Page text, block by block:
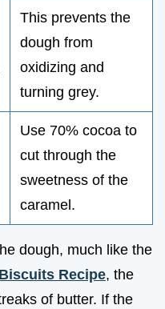
This prevents the
dough from
oxidizing and
turning grey.
Use 70% cocoa to
cut through the
sweetness of the
caramel.
dough, much like the
Recipe, the
of butter. If the